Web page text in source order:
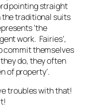
pointing straight
the traditional suits
‘the
work. Fairies’,
commit themselves
do, they often
of property’.
troubles with that!